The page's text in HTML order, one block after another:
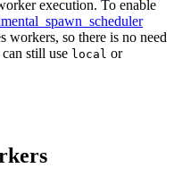
execution. To enable
workers, so there is no need
still use local or